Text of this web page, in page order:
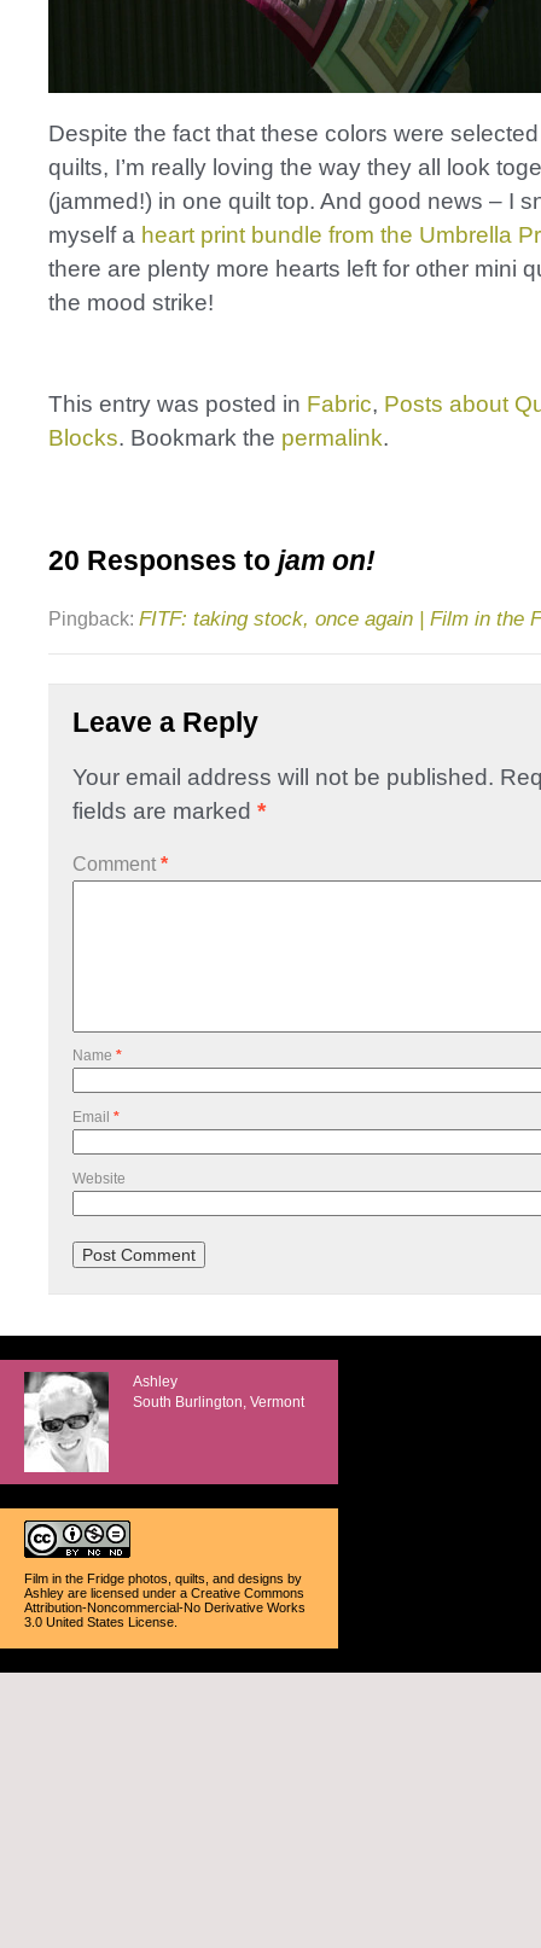
Despite the fact that these colors were
quilts, I’m really loving the way they all look
(jammed!) in one quilt top. And good news – I
myself a heart print bundle from the Umbrella
there are plenty more hearts left for other mini
the mood strike!
This entry was posted in Fabric, Posts about
Blocks. Bookmark the permalink.
20 Responses to jam on!
Pingback: FITF: taking stock, once again | Film in the
Leave a Reply
Your email address will not be published.
fields are marked *
Comment *
Name *
Email *
Website
Ashley
South Burlington, Vermont
Film in the Fridge photos, quilts, and designs by
Ashley are licensed under a Creative Commons
Attribution-Noncommercial-No Derivative Works
3.0 United States License